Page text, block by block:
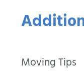
Moving Tips